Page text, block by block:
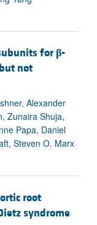
for β-
not
Alexander
Zunaira Shuja,
Papa, Daniel
Steven O. Marx
root
syndrome